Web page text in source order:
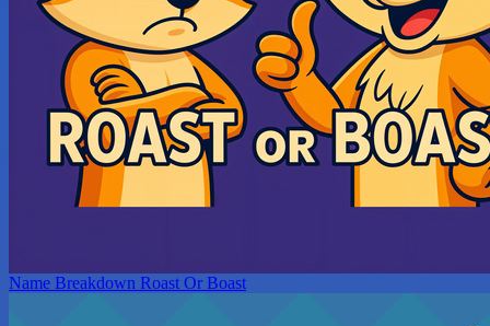
Name Breakdown Roast Or Boast